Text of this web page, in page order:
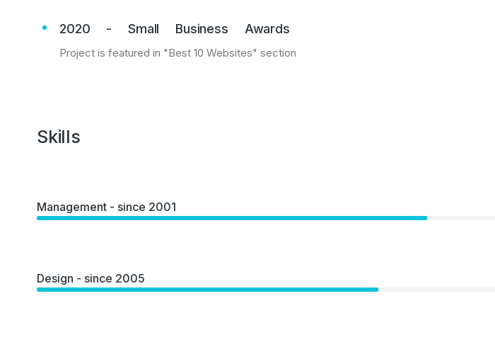
2020 - Small Business Awards
Project is featured in "Best 10 Websites" section
Skills
Management - since 2001
Design - since 2005